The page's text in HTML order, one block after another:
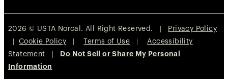
2026 © USTA Norcal. All Right Reserved. |
Privacy Policy
Cookie Policy Terms of Use |Accessibility
Statement
Do Not Sell or Share My Personal
Information